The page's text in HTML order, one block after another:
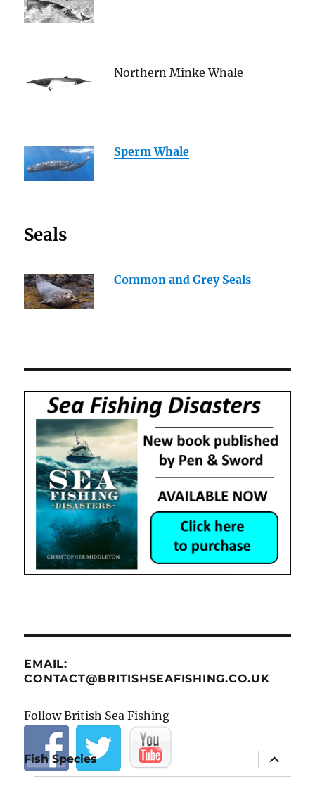
Northern Minke Whale
Sperm Whale
Seals
Common and Grey Seals
EMAIL:
CONTACT@BRITISHSEAFISHING.CO.UK
Follow British Sea Fishing
Fish Species
expand
child
menu